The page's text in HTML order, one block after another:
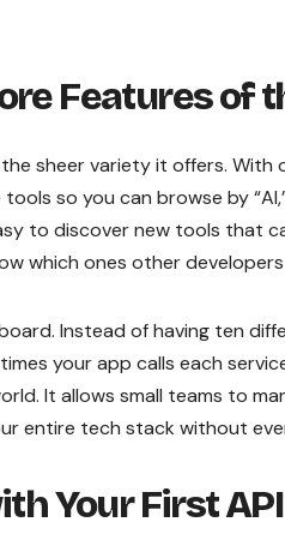
Features of
sheer variety it offers. With
so you can browse by “AI,”
to discover new tools that
which ones other
Instead of having ten
your app calls each
It allows small teams to
entire tech stack without
Your First